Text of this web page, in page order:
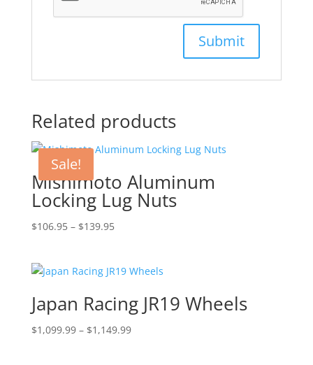
Related products
Sale!
Mishimoto Aluminum
Locking Lug Nuts
$106.95 – $139.95Price
through
Japan Racing JR19 Wheels
$1,099.99 – $1,149.99Price